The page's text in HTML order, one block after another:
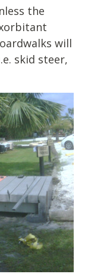
the
will
skid steer,